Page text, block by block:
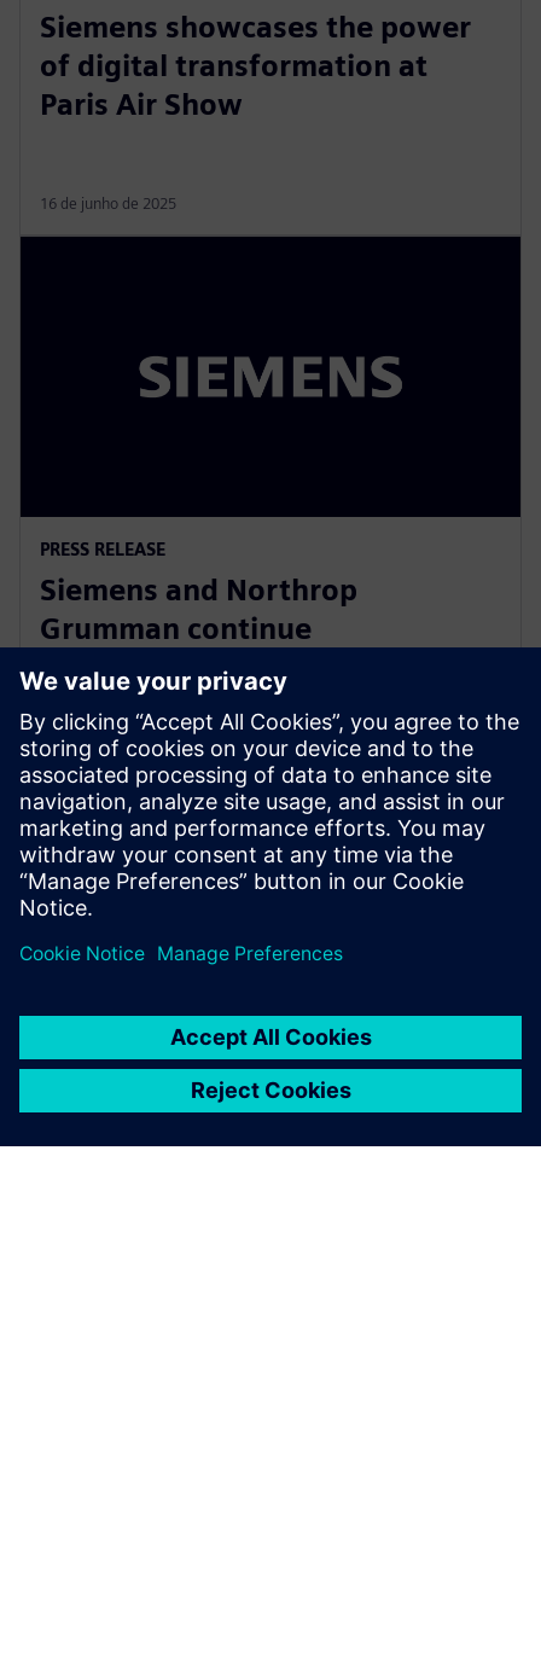
Siemens showcases the power
of digital transformation at
Paris Air Show
16 de junho de 2025
PRESS RELEASE
Siemens and Northrop
Grumman continue
collaboration to advance digital
ecosystem
3 de junho de 2025